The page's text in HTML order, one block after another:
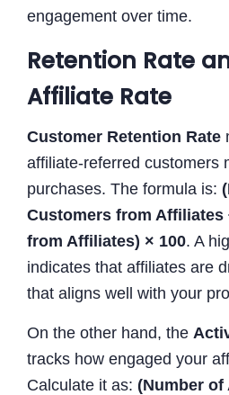
engagement over time.
Retention Rate
Affiliate Rate
Customer Retention Rate
affiliate-referred customers
purchases. The formula is:
Customers from Affiliates
from Affiliates) × 100. A
indicates that affiliates are
that aligns well with your
On the other hand, the
tracks how engaged your
Calculate it as: (Number